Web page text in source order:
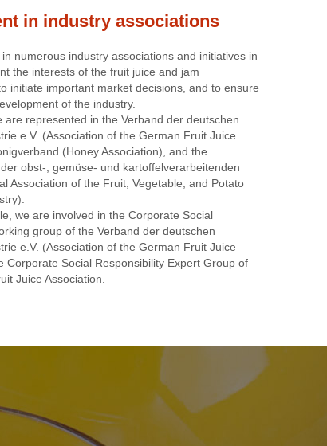
in industry associations
numerous industry associations and initiatives in
the interests of the fruit juice and jam
initiate important market decisions, and to ensure
of the industry.
are represented in the Verband der deutschen
e.V. (Association of the German Fruit Juice
(Honey Association), and the
obst-, gemüse- und kartoffelverarbeitenden
Association of the Fruit, Vegetable, and Potato
we are involved in the Corporate Social
group of the Verband der deutschen
e.V. (Association of the German Fruit Juice
Corporate Social Responsibility Expert Group of
Juice Association.